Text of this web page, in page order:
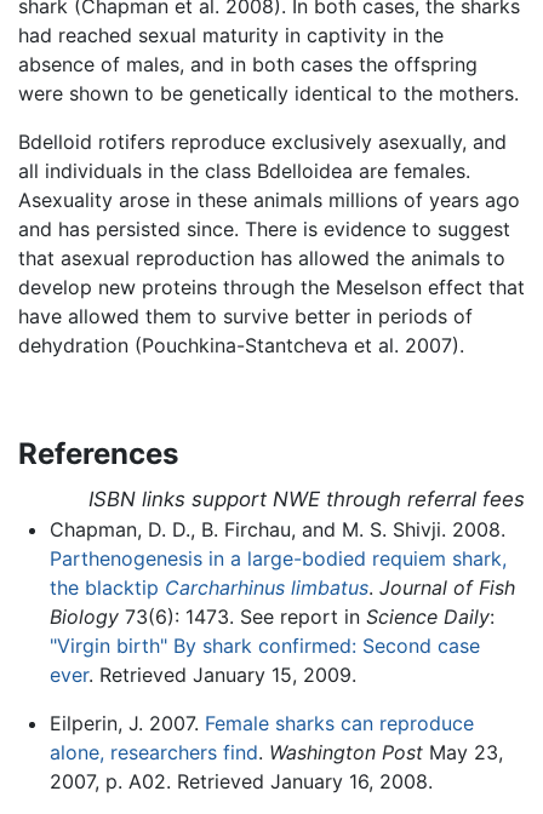
shark (Chapman et al. 2008). In both cases, the sharks
had reached sexual maturity in captivity in the
absence of males, and in both cases the offspring
were shown to be genetically identical to the mothers.
Bdelloid rotifers reproduce exclusively asexually, and
all individuals in the class Bdelloidea are females.
Asexuality arose in these animals millions of years ago
and has persisted since. There is evidence to suggest
that asexual reproduction has allowed the animals to
develop new proteins through the Meselson effect that
have allowed them to survive better in periods of
dehydration (Pouchkina-Stantcheva et al. 2007).
References
ISBN links support NWE through referral fees
Chapman, D. D., B. Firchau, and M. S. Shivji. 2008.
Parthenogenesis in a large-bodied requiem shark,
the blacktip Carcharhinus limbatus. Journal of Fish
Biology73(6): 1473. See report in Science Daily:
"Virgin birth" By shark confirmed: Second case
ever. Retrieved January 15, 2009.
Eilperin, J. 2007. Female sharks can reproduce
alone, researchers find. Washington PostMay 23,
2007, p. A02. Retrieved January 16, 2008.